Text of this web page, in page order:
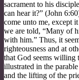
sacrament to his
can hear it?” (John
come unto me, except
we are told, “Many of
with him.” Thus, it
righteousness and at
that God seems willing
illustrated in the
and the lifting of the